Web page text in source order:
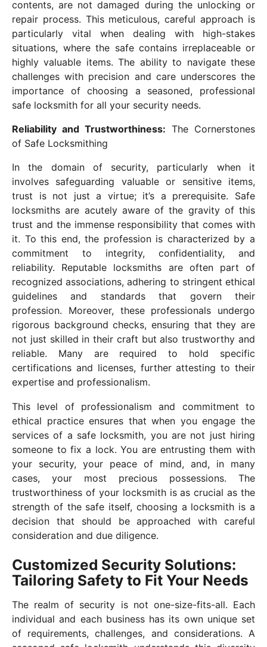
contents, are not damaged during the unlocking or
repair process. This meticulous, careful approach is
particularly vital when dealing with high-stakes
situations, where the safe contains irreplaceable or
highly valuable items. The ability to navigate these
challenges with precision and care underscores the
importance of choosing a seasoned, professional
safe locksmith for all your security needs.
Reliability and Trustworthiness: The Cornerstones
of Safe Locksmithing
In the domain of security, particularly when it
involves safeguarding valuable or sensitive items,
trust is not just a virtue; it’s a prerequisite. Safe
locksmiths are acutely aware of the gravity of this
trust and the immense responsibility that comes with
it. To this end, the profession is characterized by a
commitment to integrity, confidentiality, and
reliability. Reputable locksmiths are often part of
recognized associations, adhering to stringent ethical
guidelines and standards that govern their
profession. Moreover, these professionals undergo
rigorous background checks, ensuring that they are
not just skilled in their craft but also trustworthy and
reliable. Many are required to hold specific
certifications and licenses, further attesting to their
expertise and professionalism.
This level of professionalism and commitment to
ethical practice ensures that when you engage the
services of a safe locksmith, you are not just hiring
someone to fix a lock. You are entrusting them with
your security, your peace of mind, and, in many
cases, your most precious possessions. The
trustworthiness of your locksmith is as crucial as the
strength of the safe itself, choosing a locksmith is a
decision that should be approached with careful
consideration and due diligence.
Customized Security Solutions:
Tailoring Safety to Fit Your Needs
The realm of security is not one-size-fits-all. Each
individual and each business has its own unique set
of requirements, challenges, and considerations. A